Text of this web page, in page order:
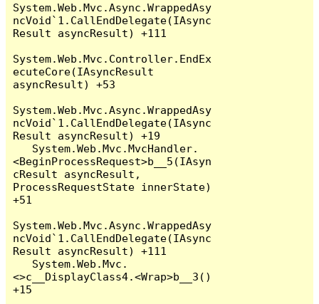
System.Web.Mvc.Async.WrappedAsy
ncVoid`1.CallEndDelegate(IAsync
Result asyncResult) +111
System.Web.Mvc.Controller.EndEx
ecuteCore(IAsyncResult
asyncResult) +53
System.Web.Mvc.Async.WrappedAsy
ncVoid`1.CallEndDelegate(IAsync
Result asyncResult) +19
<BeginProcessRequest>b__5(IAsyn
cResult asyncResult,
ProcessRequestState innerState)
+51
System.Web.Mvc.Async.WrappedAsy
ncVoid`1.CallEndDelegate(IAsync
Result asyncResult) +111
<>c__DisplayClass4.<Wrap>b__3()
+15